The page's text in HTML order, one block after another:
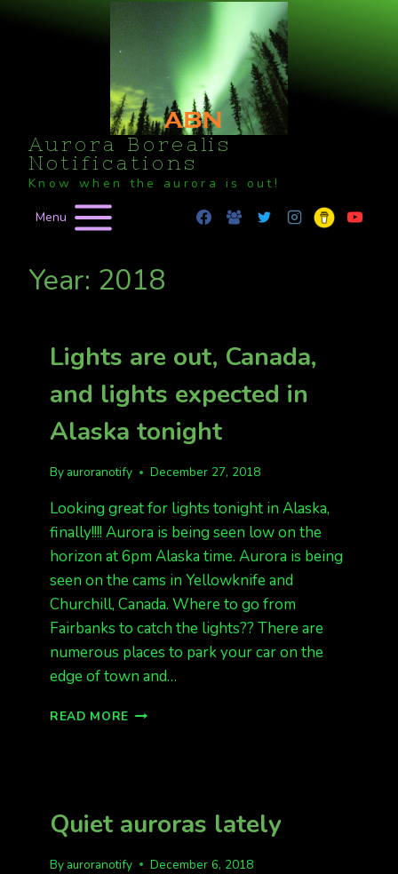
Aurora Borealis
Notifications
Know when the aurora is out!
Menu
Year: 2018
Lights are out, Canada,
and lights expected in
Alaska tonight
By auroranotify December 27, 2018
Looking great for lights tonight in Alaska,
finally!!!! Aurora is being seen low on the
horizon at 6pm Alaska time. Aurora is being
seen on the cams in Yellowknife and
Churchill, Canada. Where to go from
Fairbanks to catch the lights?? There are
numerous places to park your car on the
edge of town and…
READ MORE LIGHTS
EXPECTED
ALASKA
Quiet auroras lately
By auroranotify December 6, 2018